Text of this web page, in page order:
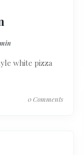
white pizza
0 Comments